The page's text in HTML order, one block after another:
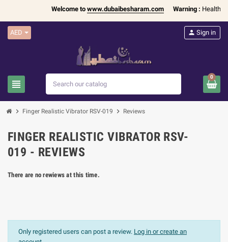
Welcome towww.dubaibesharam.com Warning : Health
AED
view_headline
person Sign in
0
chevron_right Finger Realistic Vibrator RSV-019 chevron_right Reviews
FINGER REALISTIC VIBRATOR RSV-
019 - REVIEWS
There are no rewiews at this time.
Only registered users can post a review. Log in or create an